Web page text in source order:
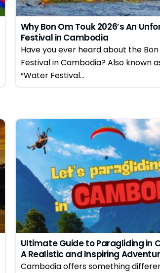
Why Bon Om Touk 2026’s An
Festival in Cambodia
Have you ever heard about the
Festival in Cambodia? Also known
“Water Festival...
Ultimate Guide to Paragliding in
A Realistic and Inspiring
Experience
Cambodia offers something